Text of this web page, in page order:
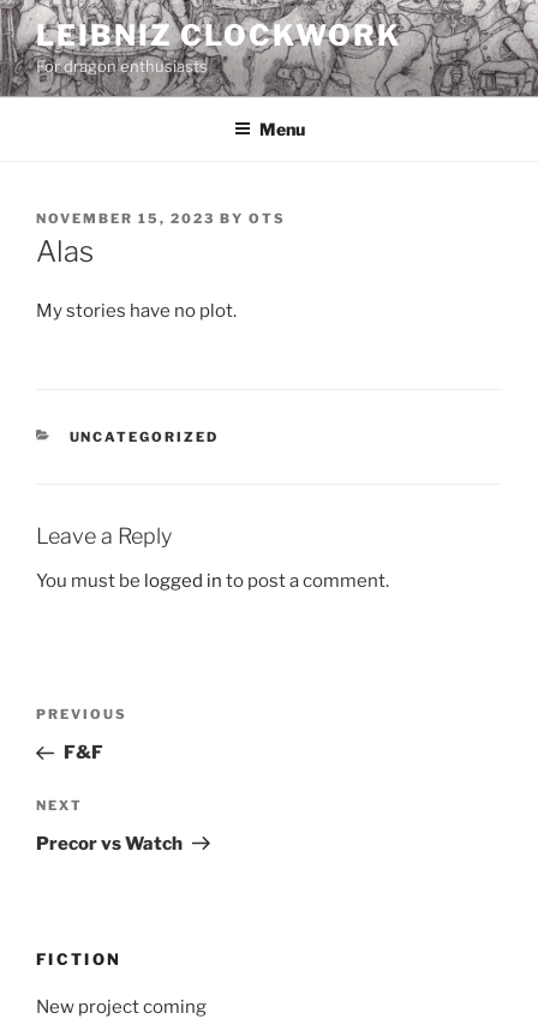
Skip
to
content
LEIBNIZ CLOCKWORK
For dragon enthusiasts
Menu
POSTED
ON
NOVEMBER 15, 2023 BY OTS
Alas
My stories have no plot.
CATEGORIES
UNCATEGORIZED
Leave a Reply
You must be logged in to post a comment.
Previous
Post
PREVIOUS
F&F
Next
Post
NEXT
Precor vs Watch
FICTION
New project coming